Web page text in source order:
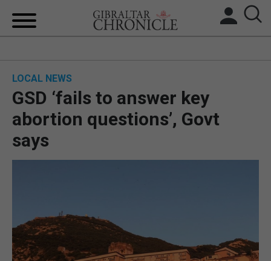
BREXIT
OPINION & ANALYSIS
LOCAL NEWS
GSD ‘fails to answer key
abortion questions’, Govt
says